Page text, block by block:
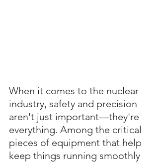
When it comes to the nuclear
industry, safety and precision
aren't just important—they're
everything. Among the critical
pieces of equipment that help
keep things running smoothly